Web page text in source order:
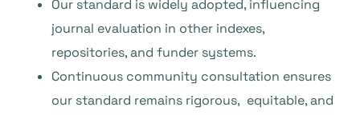
Our standard is widely adopted, influencing
journal evaluation in other indexes,
repositories, and funder systems.
Continuous community consultation ensures
our standard remains rigorous, equitable, and